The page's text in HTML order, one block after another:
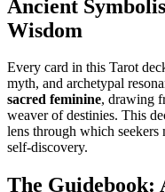
Ancient
Wisdom
Every card in this Tarot
myth, and archetypal
sacred feminine, drawing
weaver of destinies. This
lens through which
self-discovery.
The Guidebook: